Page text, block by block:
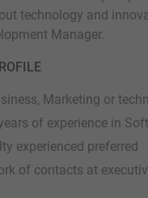
technology and
Manager.
Marketing or
of experience in
experienced preferred
of contacts at